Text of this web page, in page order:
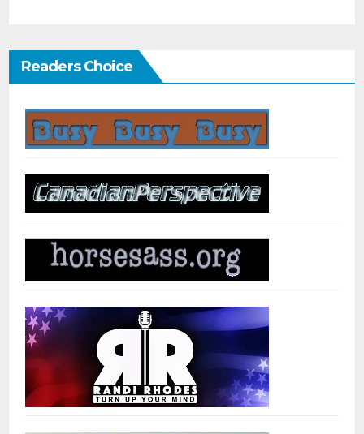
Readers Choice